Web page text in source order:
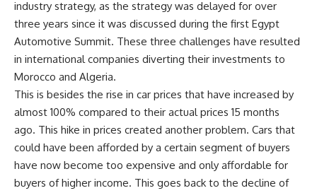
industry strategy, as the strategy was delayed for over
three years since it was discussed during the first Egypt
Automotive Summit. These three challenges have resulted
in international companies diverting their investments to
Morocco and Algeria.
This is besides the rise in car prices that have increased by
almost 100% compared to their actual prices 15 months
ago. This hike in prices created another problem. Cars that
could have been afforded by a certain segment of buyers
have now become too expensive and only affordable for
buyers of higher income. This goes back to the decline of